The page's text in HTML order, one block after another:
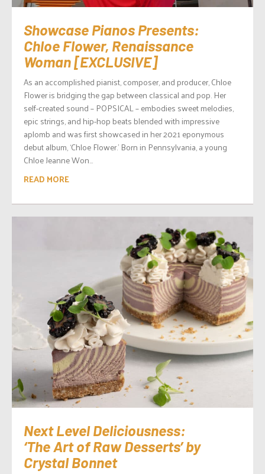
Showcase Pianos Presents:
Chloe Flower, Renaissance
Woman [EXCLUSIVE]
As an accomplished pianist, composer, and producer, Chloe
Flower is bridging the gap between classical and pop. Her
self-created sound – POPSICAL – embodies sweet melodies,
epic strings, and hip-hop beats blended with impressive
aplomb and was first showcased in her 2021 eponymous
debut album, ‘Chloe Flower.’ Born in Pennsylvania, a young
Chloe Jeanne Won...
READ MORE
Next Level Deliciousness:
‘The Art of Raw Desserts’ by
Crystal Bonnet